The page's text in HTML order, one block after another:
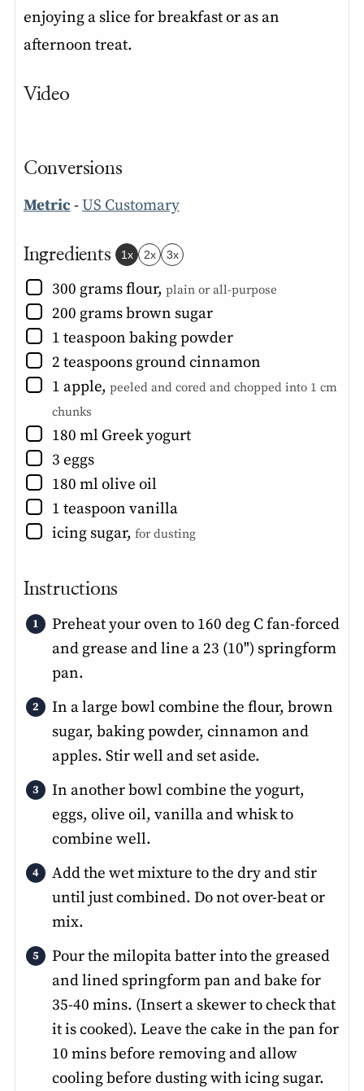
enjoying a slice for breakfast or as an
afternoon treat.
Video
Conversions
Metric -US Customary
Ingredients 1x 2x 3x
▢
300 gramsflour, plain or all-purpose
▢
200 gramsbrown sugar
▢
1 teaspoon baking powder
▢
2 teaspoons ground cinnamon
▢
1 apple, peeled and cored and chopped into 1 cm
chunks
▢
180 ml Greek yogurt
▢
3 eggs
▢
180 mlolive oil
▢
1 teaspoon vanilla
▢
icing sugar, for dusting
Instructions
Preheat your oven to 160 deg C fan-forced
and grease and line a 23 (10") springform
pan.
In a large bowl combine the flour, brown
sugar, baking powder, cinnamon and
apples. Stir well and set aside.
In another bowl combine the yogurt,
eggs, olive oil, vanilla and whisk to
combine well.
Add the wet mixture to the dry and stir
until just combined. Do not over-beat or
mix.
Pour the milopita batter into the greased
and lined springform pan and bake for
35-40 mins. (Insert a skewer to check that
it is cooked). Leave the cake in the pan for
10 mins before removing and allow
cooling before dusting with icing sugar.